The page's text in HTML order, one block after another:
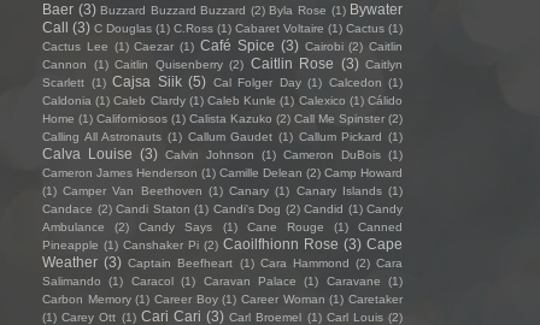
Baer (3) Buzzard Buzzard Buzzard (2) Byla Rose (1) Bywater
Call (3) C Douglas (1) C.Ross (1) Cabaret Voltaire (1) Cactus (1)
Cactus Lee (1) Caezar (1) Café Spice (3) Cairobi (2) Caitlin
Cannon
(1) Caitlin Quisenberry (2) Caitlin Rose (3) Caitlyn
Scarlett (1) Cajsa Siik (5) Cal Folger Day (1) Calcedon (1)
Caldonia (1) Caleb Clardy (1) Caleb Kunle (1) Calexico (1) Cálido
Home (1) Californiosos (1) Calista Kazuko (2) Call Me Spinster (2)
Calling All Astronauts (1) Callum Gaudet (1) Callum Pickard (1)
Calva Louise (3) Calvin Johnson (1) Cameron DuBois (1)
Cameron James Henderson (1) Camille Delean (2) Camp Howard
(1) Camper Van Beethoven (1) Canary (1) Canary Islands (1)
Candace (2) Candi Staton (1) Candi's Dog (2) Candid (1) Candy
Ambulance
(2) Candy Says (1) Cane Rouge (1)
Canned
Pineapple (1) Canshaker Pi (2) Caoilfhionn Rose (3) Cape
Weather (3) Captain Beefheart (1) Cara Hammond (2) Cara
Salimando
(1) Caracol (1) Caravan Palace (1) Caravane
(1)
Carbon Memory (1) Career Boy (1) Career Woman (1) Caretaker
(1) Carey Ott (1) Cari Cari (3) Carl Broemel (1) Carl Louis (2)